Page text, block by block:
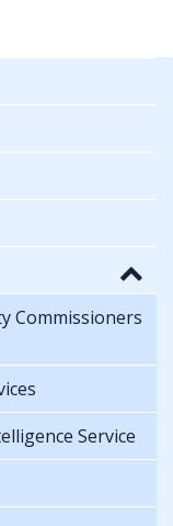
Commissioners
Service